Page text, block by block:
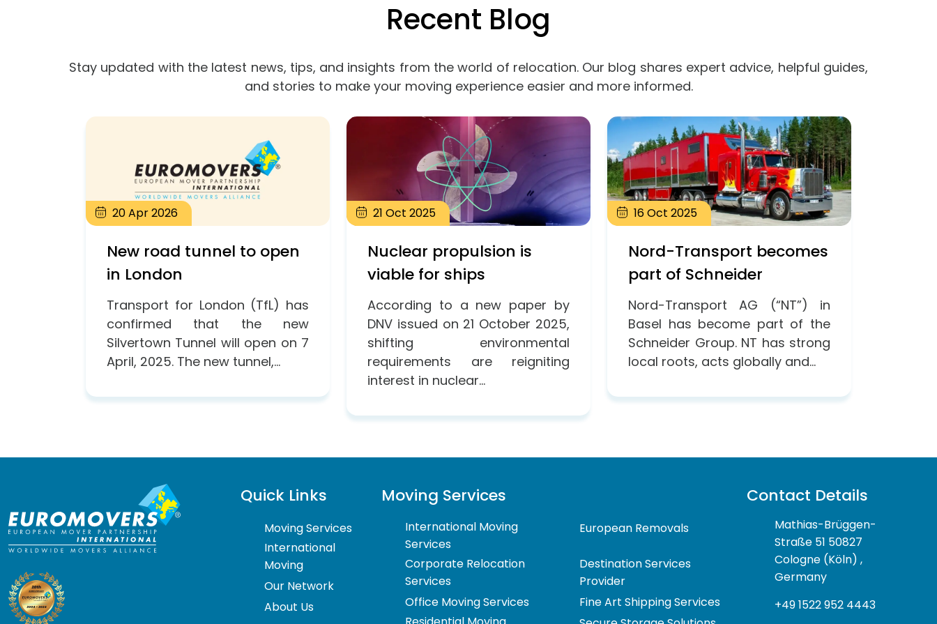
Recent Blog
Stay updated with the latest news, tips, and insights from the world of relocation. Our blog shares expert advice, helpful guides,
and stories to make your moving experience easier and more informed.
20Apr2026
New road tunnel to open
in London
Transport for London (TfL) has
confirmed that the new
Silvertown Tunnel will open on 7
April, 2025. The new tunnel,...
21 Oct 2025
Nuclear propulsion is
viable for ships
According to a new paper by
DNV issued on 21 October 2025,
shifting environmental
requirements are reigniting
interest in nuclear...
16Oct 2025
Nord-Transport becomes
part of Schneider
Nord-Transport AG (“NT”) in
Basel has become part of the
Schneider Group. NT has strong
local roots, acts globally and...
Quick Links
Moving Services
International
Moving
Our Network
About Us
Moving Services
International Moving
Services
European Removals
Corporate Relocation
Services
Destination Services
Provider
Office Moving Services
Fine Art Shipping Services
Contact Details
Mathias-Brüggen-
Straße 51 50827
Cologne (Köln) ,
Germany
+49 1522 952 4443